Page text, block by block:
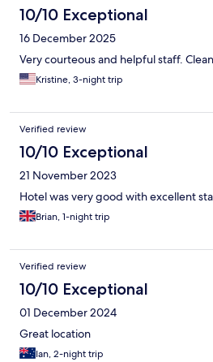
10/10 Exceptional
16 December 2025
Very courteous and helpful staff.
Kristine, 3-night trip
Verified review
10/10 Exceptional
21 November 2023
Hotel was very good with excellent
Brian, 1-night trip
Verified review
10/10 Exceptional
01 December 2024
Great location
Ian, 2-night trip